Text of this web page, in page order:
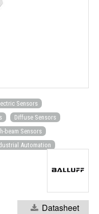
Sensors
Diffuse Sensors
beam Sensors
Automation
Datasheet